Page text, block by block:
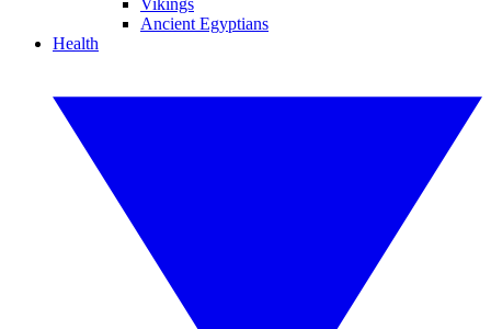
Vikings
Ancient Egyptians
Health